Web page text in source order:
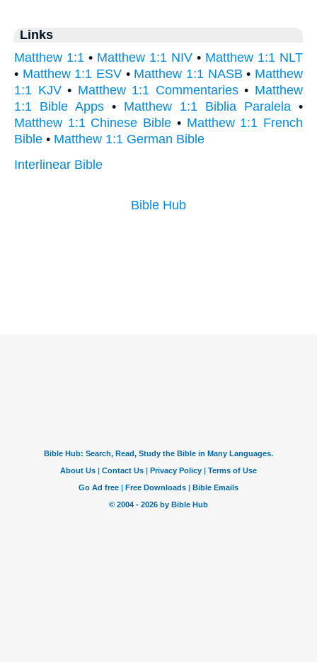
Links
Matthew 1:1 • Matthew 1:1 NIV • Matthew 1:1 NLT
• Matthew 1:1 ESV • Matthew 1:1 NASB • Matthew
1:1 KJV• Matthew 1:1 Commentaries• Matthew
1:1 Bible Apps • Matthew 1:1 Biblia Paralela •
Matthew 1:1 Chinese Bible • Matthew 1:1 French
Bible • Matthew 1:1 German Bible
Interlinear Bible
Bible Hub